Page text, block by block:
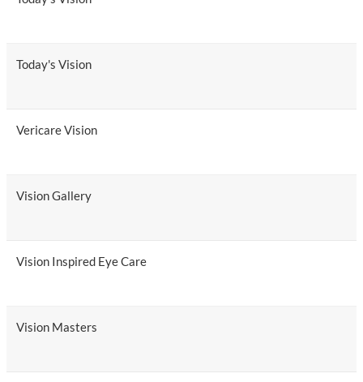
Today's Vision
Vericare Vision
Vision Gallery
Vision Inspired Eye Care
Vision Masters